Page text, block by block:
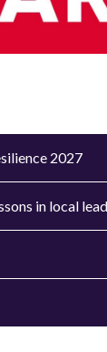
2027
in local